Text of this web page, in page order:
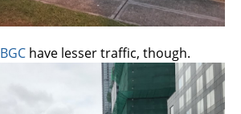
BGC have lesser traffic, though.